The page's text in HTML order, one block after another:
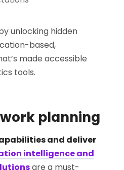
unlocking hidden
based,
made accessible
tools.
planning
and deliver
intelligence and
are a must-